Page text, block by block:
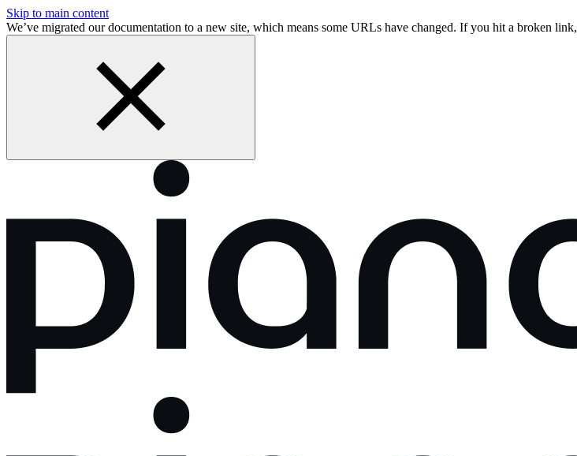
Skip to main content
We’ve migrated our documentation to a new site, which means some URLs have changed. If you hit a broken link,